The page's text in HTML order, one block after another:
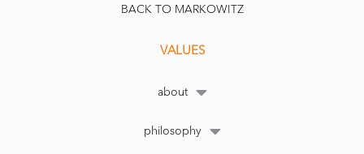
BACK TO MARKOWITZ
VALUES
about
philosophy